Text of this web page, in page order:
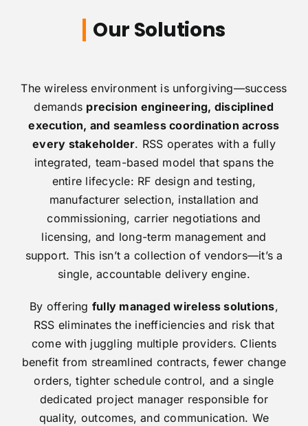
Our Solutions
The wireless environment is unforgiving—success
demands precision engineering, disciplined
execution, and seamless coordination across
every stakeholder. RSS operates with a fully
integrated, team-based model that spans the
entire lifecycle: RF design and testing,
manufacturer selection, installation and
commissioning, carrier negotiations and
licensing, and long-term management and
support. This isn’t a collection of vendors—it’s a
single, accountable delivery engine.
By offering fully managed wireless solutions,
RSS eliminates the inefficiencies and risk that
come with juggling multiple providers. Clients
benefit from streamlined contracts, fewer change
orders, tighter schedule control, and a single
dedicated project manager responsible for
quality, outcomes, and communication. We